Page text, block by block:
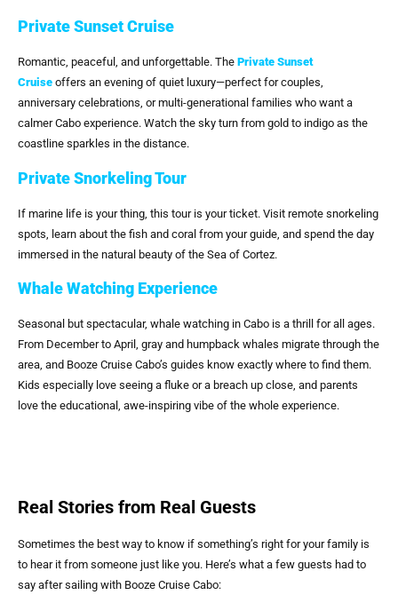
Private Sunset Cruise
Romantic, peaceful, and unforgettable. The Private Sunset
Cruise offers an evening of quiet luxury—perfect for couples,
anniversary celebrations, or multi-generational families who want a
calmer Cabo experience. Watch the sky turn from gold to indigo as the
coastline sparkles in the distance.
Private Snorkeling Tour
If marine life is your thing, this tour is your ticket. Visit remote snorkeling
spots, learn about the fish and coral from your guide, and spend the day
immersed in the natural beauty of the Sea of Cortez.
Whale Watching Experience
Seasonal but spectacular, whale watching in Cabo is a thrill for all ages.
From December to April, gray and humpback whales migrate through the
area, and Booze Cruise Cabo’s guides know exactly where to find them.
Kids especially love seeing a fluke or a breach up close, and parents
love the educational, awe-inspiring vibe of the whole experience.
Real Stories from Real Guests
Sometimes the best way to know if something’s right for your family is
to hear it from someone just like you. Here’s what a few guests had to
say after sailing with Booze Cruise Cabo: